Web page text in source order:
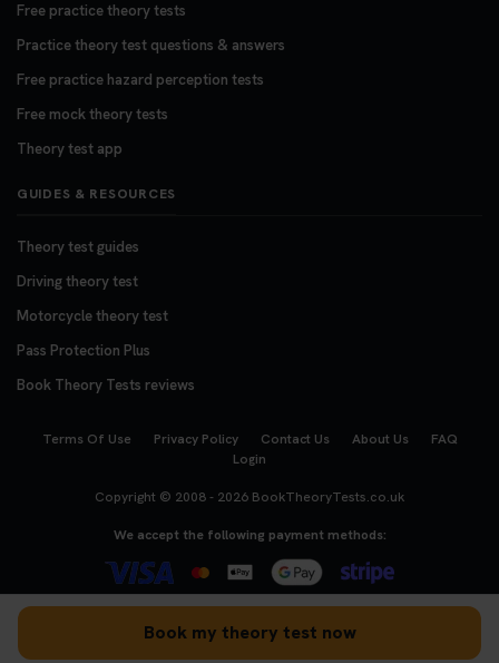
Book my theory test now
Free practice theory tests
Practice theory test questions & answers
Free practice hazard perception tests
Free mock theory tests
Theory test app
GUIDES & RESOURCES
Theory test guides
Driving theory test
Motorcycle theory test
Pass Protection Plus
Book Theory Tests reviews
Terms Of Use Privacy Policy Contact Us About Us
FAQ
Login
Copyright © 2008 - 2026 BookTheoryTests.co.uk
We accept the following payment methods: